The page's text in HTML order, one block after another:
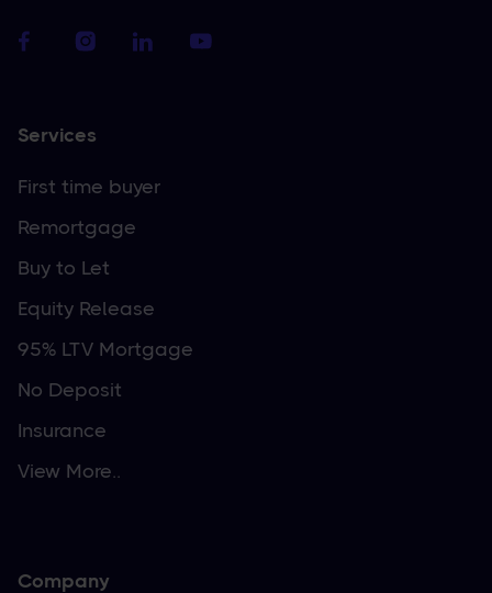
Services
First time buyer
Remortgage
Buy to Let
Equity Release
95% LTV Mortgage
No Deposit
Insurance
View More..
Company